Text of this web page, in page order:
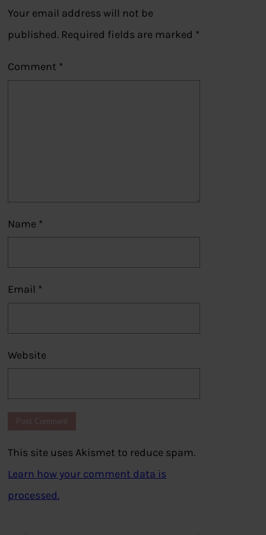
Your email address will not be
published. Required fields are marked *
Comment *
Name *
Email *
Website
This site uses Akismet to reduce spam.
Learn how your comment data is
processed.